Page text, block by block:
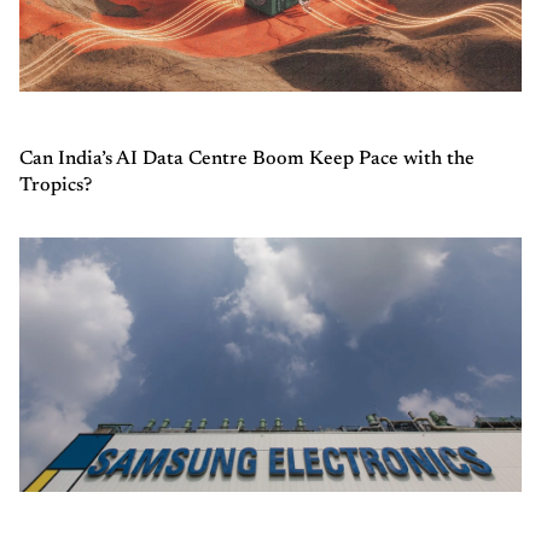
Can India’s AI Data Centre Boom Keep Pace with the
Tropics?